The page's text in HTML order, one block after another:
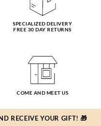
SPECIALIZED DELIVERY
FREE 30 DAY RETURNS
COME AND MEET US
RECEIVE YOUR GIFT! 🎁